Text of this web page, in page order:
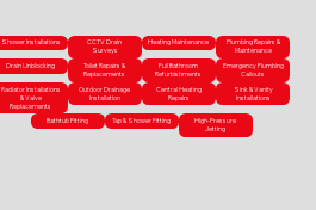
Shower Installations
CCTV Drain
Surveys
Heating Maintenance
Plumbing Repairs &
Maintenance
Drain Unblocking
Toilet Repairs &
Replacements
Full Bathroom
Refurbishments
Emergency Plumbing
Callouts
Radiator Installations
& Valve
Replacements
Outdoor Drainage
Installation
Central Heating
Repairs
Sink & Vanity
Installations
Bathtub Fitting Tap & Shower Fitting
High-Pressure
Jetting